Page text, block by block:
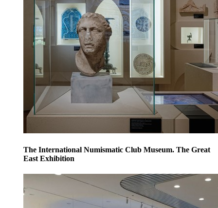
The International Numismatic Club Museum. The Great
East Exhibition